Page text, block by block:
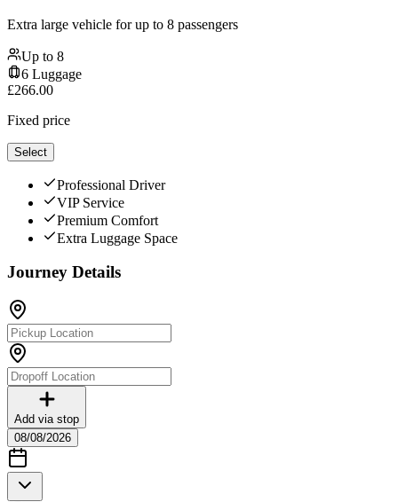
Extra large vehicle for up to 8 passengers
Up to 8
6 Luggage
£266.00
Fixed price
Select
Professional Driver
VIP Service
Premium Comfort
Extra Luggage Space
Journey Details
Add via stop
08/08/2026